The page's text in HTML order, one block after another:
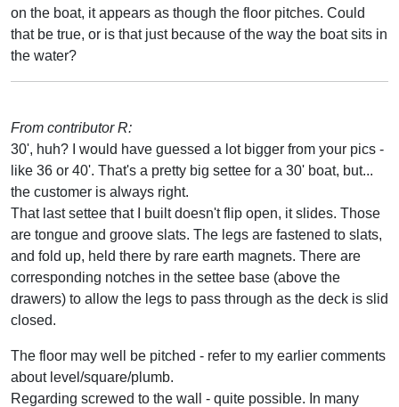
on the boat, it appears as though the floor pitches. Could
that be true, or is that just because of the way the boat sits in
the water?
From contributor R:
30', huh? I would have guessed a lot bigger from your pics -
like 36 or 40'. That's a pretty big settee for a 30' boat, but...
the customer is always right.
That last settee that I built doesn't flip open, it slides. Those
are tongue and groove slats. The legs are fastened to slats,
and fold up, held there by rare earth magnets. There are
corresponding notches in the settee base (above the
drawers) to allow the legs to pass through as the deck is slid
closed.
The floor may well be pitched - refer to my earlier comments
about level/square/plumb.
Regarding screwed to the wall - quite possible. In many